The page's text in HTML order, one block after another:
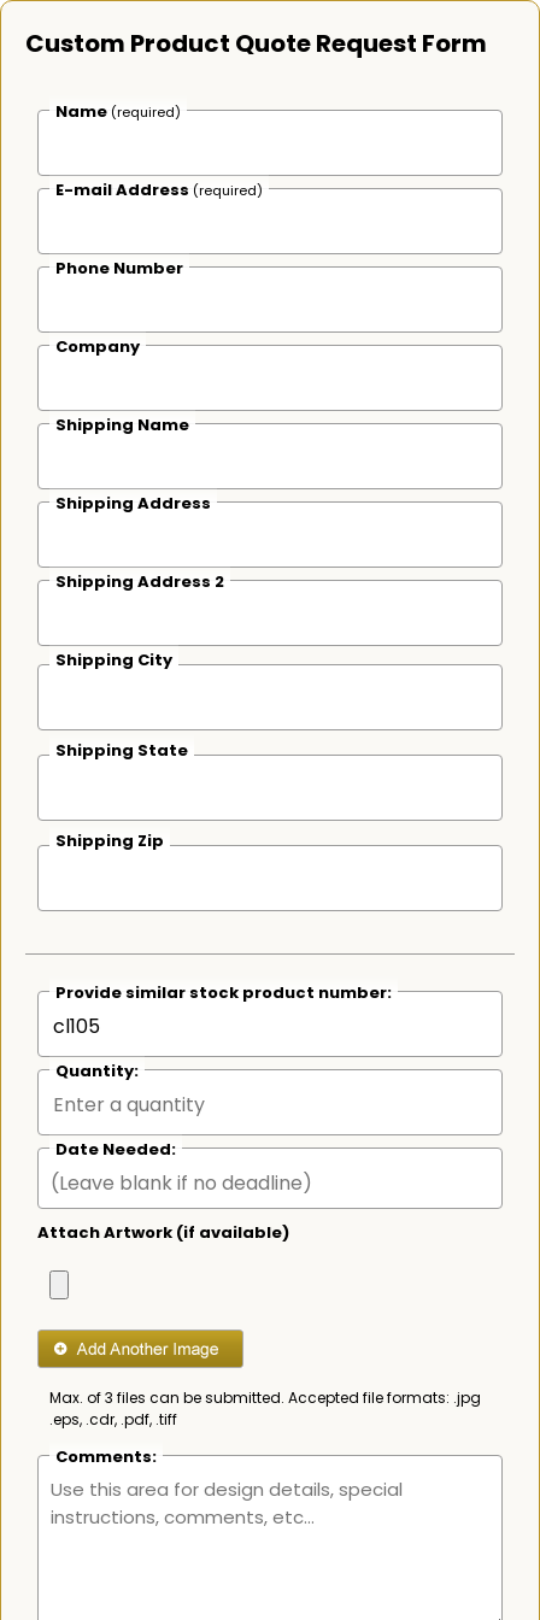
Custom Product Quote Request Form
Name (required)
E-mail Address (required)
Phone Number
Company
Shipping Name
Shipping Address
Shipping Address 2
Shipping City
Shipping State
Shipping Zip
Provide similar stock product number:
Quantity:
Date Needed:
Attach Artwork (if available)
Max. of 3 files can be submitted. Accepted file formats: .jpg
.eps, .cdr, .pdf, .tiff
Comments: